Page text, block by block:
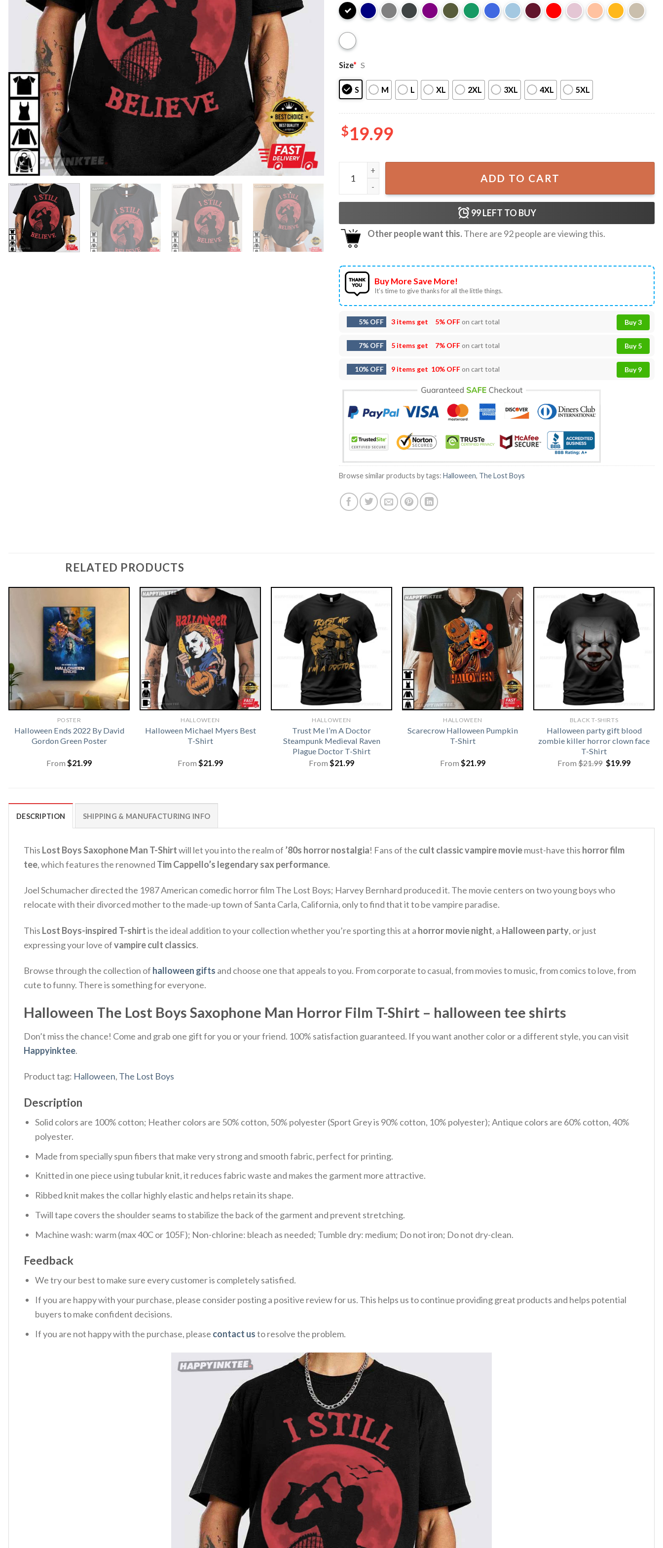
Size* S
S M L XL 2XL 3XL 4XL 5XL
$19.99
Halloween The Lost Boys Saxophone Man Horror Film T-Shirt quantity
ADD TO CART
99LEFT TO BUY
Other people want this.There are 92people are viewing this.
Buy More Save More!
It’s time to give thanks for all the little things.
5% OFF 3 items get 5% OFFon cart total Buy 3
7% OFF 5 items get 7% OFFon cart total Buy 5
10% OFF 9 items get 10% OFFon cart total Buy 9
Browse similar products by tags: Halloween, The Lost Boys
RELATED PRODUCTS
POSTER
Halloween Ends 2022 By David
Gordon Green Poster
From $21.99
HALLOWEEN
Halloween Michael Myers Best
T-Shirt
From $21.99
HALLOWEEN
Trust Me I’m A Doctor
Steampunk Medieval Raven
Plague Doctor T-Shirt
From $21.99
HALLOWEEN
Scarecrow Halloween Pumpkin
T-Shirt
From $21.99
BLACK T-SHIRTS
Halloween party gift blood
zombie killer horror clown face
T-Shirt
From$21.99 Original
price
$19.99Current
DESCRIPTION SHIPPING & MANUFACTURING INFO
This Lost Boys Saxophone Man T-Shirtwill let you into the realm of ’80s horror nostalgia! Fans of the cult classic vampire moviemust-have this horror film
tee, which features the renowned Tim Cappello’s legendary sax performance.
Joel Schumacher directed the 1987 American comedic horror film The Lost Boys; Harvey Bernhard produced it. The movie centers on two young boys who
relocate with their divorced mother to the made-up town of Santa Carla, California, only to find that it to be vampire paradise.
This Lost Boys-inspired T-shirtis the ideal addition to your collection whether you’re sporting this at a horror movie night, a Halloween party, or just
expressing your love ofvampire cult classics.
Browse through the collection of halloween gifts and choose one that appeals to you. From corporate to casual, from movies to music, from comics to love, from
cute to funny. There is something for everyone.
Halloween The Lost Boys Saxophone Man Horror Film T-Shirt – halloween tee shirts
Don’t miss the chance! Come and grab one gift for you or your friend. 100% satisfaction guaranteed. If you want another color or a different style, you can visit
Happyinktee.
Product tag: Halloween, The Lost Boys
Description
Solid colors are 100% cotton; Heather colors are 50% cotton, 50% polyester (Sport Grey is 90% cotton, 10% polyester); Antique colors are 60% cotton, 40%
polyester.
Made from specially spun fibers that make very strong and smooth fabric, perfect for printing.
Knitted in one piece using tubular knit, it reduces fabric waste and makes the garment more attractive.
Ribbed knit makes the collar highly elastic and helps retain its shape.
Twill tape covers the shoulder seams to stabilize the back of the garment and prevent stretching.
Machine wash: warm (max 40C or 105F); Non-chlorine: bleach as needed; Tumble dry: medium; Do not iron; Do not dry-clean.
Feedback
We try our best to make sure every customer is completely satisfied.
If you are happy with your purchase, please consider posting a positive review for us. This helps us to continue providing great products and helps potential
buyers to make confident decisions.
If you are not happy with the purchase, please contact usto resolve the problem.